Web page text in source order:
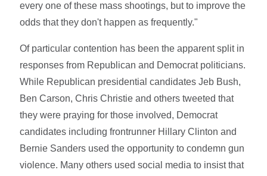
every one of these mass shootings, but to improve the
odds that they don't happen as frequently."
Of particular contention has been the apparent split in
responses from Republican and Democrat politicians.
While Republican presidential candidates Jeb Bush,
Ben Carson, Chris Christie and others tweeted that
they were praying for those involved, Democrat
candidates including frontrunner Hillary Clinton and
Bernie Sanders used the opportunity to condemn gun
violence. Many others used social media to insist that